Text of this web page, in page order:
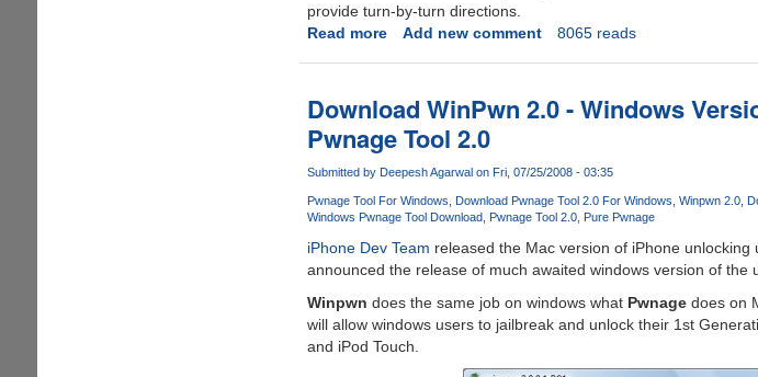
provide turn-by-turn directions.
Read moreabout
Beta
Software
Update
Copy,
And
Enhanced
GPS
Navigation
Add new comment 8065 reads
Download WinPwn 2.0 - Windows
Pwnage Tool 2.0
Submitted by Deepesh Agarwalon Fri, 07/25/2008 - 03:35
Pwnage Tool For Windows Download Pwnage Tool 2.0 For Windows Winpwn 2.0
Windows Pwnage Tool Download
Pwnage Tool 2.0 Pure Pwnage
iPhone Dev Team released the Mac version of iPhone unlocking
announced the release of much awaited windows version of the
Winpwn does the same job on windows what Pwnagedoes on
will allow windows users to jailbreak and unlock their 1st
and iPod Touch.